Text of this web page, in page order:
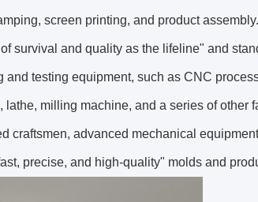
screen printing, and product
survival and quality as the lifeline" and
testing equipment, such as CNC
milling machine, and a series of other
craftsmen, advanced mechanical
precise, and high-quality" molds and